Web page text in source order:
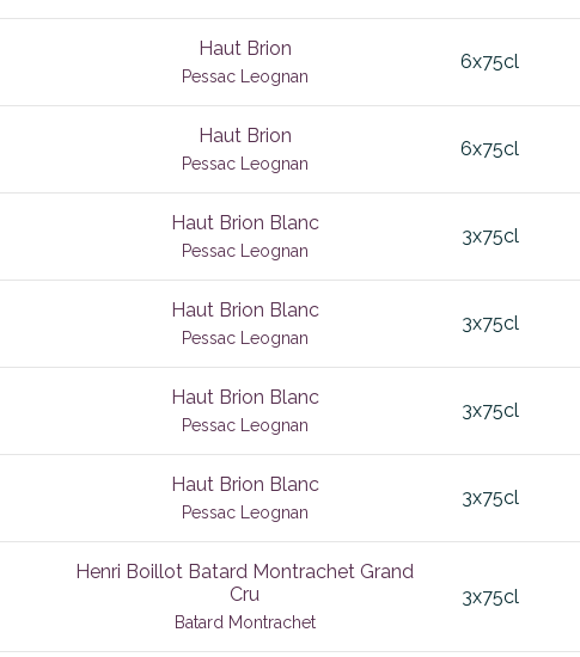
Cote Rotie
Coteaux Bourguignon
Cotes de Bordeaux
Cotes de Bourg
Cotes de Castillon
Cotes de Gascogne
Cotes de Nuits
Elgin Valley
Flagey-Echezeaux
Haut Brion
Pessac Leognan
6x75cl
Haut Brion
Pessac Leognan
6x75cl
Haut Brion Blanc
Pessac Leognan
3x75cl
Haut Brion Blanc
Pessac Leognan
3x75cl
Haut Brion Blanc
Pessac Leognan
3x75cl
Haut Brion Blanc
Pessac Leognan
3x75cl
Henri Boillot Batard Montrachet Grand
Cru
Batard Montrachet
3x75cl